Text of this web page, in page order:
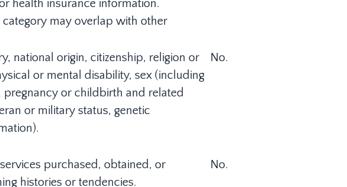
health insurance information.
may overlap with other
national origin, citizenship, religion or
or mental disability, sex (including
or childbirth and related
or military status, genetic
No.
purchased, obtained, or
histories or tendencies.
No.